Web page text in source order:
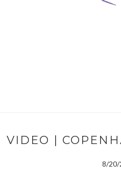
VIDEO |
8/20/